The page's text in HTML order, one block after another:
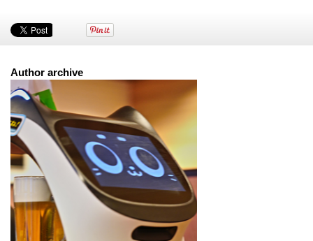
Author archive